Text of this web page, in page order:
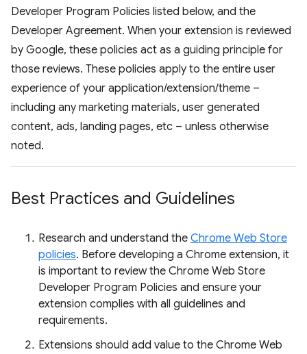
Developer Program Policies listed below, and the
Developer Agreement. When your extension is reviewed
by Google, these policies act as a guiding principle for
those reviews. These policies apply to the entire user
experience of your application/extension/theme –
including any marketing materials, user generated
content, ads, landing pages, etc – unless otherwise
noted.
Best Practices and Guidelines
Research and understand the Chrome Web Store
policies. Before developing a Chrome extension, it
is important to review the Chrome Web Store
Developer Program Policies and ensure your
extension complies with all guidelines and
requirements.
Extensions should add value to the Chrome Web